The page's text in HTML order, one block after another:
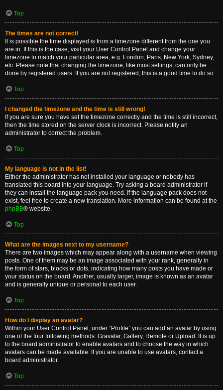
Top
The times are not correct!
It is possible the time displayed is from a timezone different from the one you
are in. If this is the case, visit your User Control Panel and change your
timezone to match your particular area, e.g. London, Paris, New York, Sydney,
etc. Please note that changing the timezone, like most settings, can only be
done by registered users. If you are not registered, this is a good time to do so.
Top
I changed the timezone and the time is still wrong!
If you are sure you have set the timezone correctly and the time is still incorrect,
then the time stored on the server clock is incorrect. Please notify an
administrator to correct the problem.
Top
My language is not in the list!
Either the administrator has not installed your language or nobody has
translated this board into your language. Try asking a board administrator if
they can install the language pack you need. If the language pack does not
exist, feel free to create a new translation. More information can be found at the
phpBB® website.
Top
What are the images next to my username?
There are two images which may appear along with a username when viewing
posts. One of them may be an image associated with your rank, generally in
the form of stars, blocks or dots, indicating how many posts you have made or
your status on the board. Another, usually larger, image is known as an avatar
and is generally unique or personal to each user.
Top
How do I display an avatar?
Within your User Control Panel, under “Profile” you can add an avatar by using
one of the four following methods: Gravatar, Gallery, Remote or Upload. It is up
to the board administrator to enable avatars and to choose the way in which
avatars can be made available. If you are unable to use avatars, contact a
board administrator.
Top